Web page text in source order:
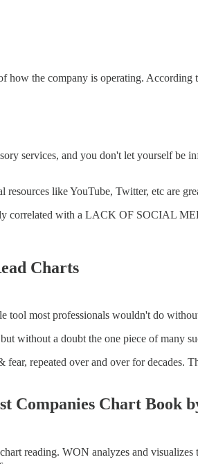
how the company is operating.
services, and you don't let yourself be
like YouTube, Twitter, etc are
correlated with a LACK OF SOCIAL
Charts
tool most professionals wouldn't do
without a doubt the one piece of many
fear, repeated over and over for
Companies Chart Book
reading. WON analyzes and